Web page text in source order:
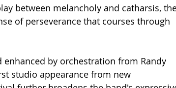
between melancholy and catharsis,
of perseverance that courses through
by orchestration from Randy
studio appearance from new